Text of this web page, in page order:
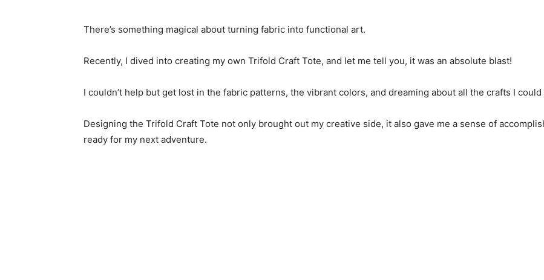
There’s something magical about turning fabric into functional art.
Recently, I dived into creating my own Trifold Craft Tote, and let me tell you, it was an absolute blast!
I couldn’t help but get lost in the fabric patterns, the vibrant colors, and dreaming about all the crafts I
Designing the Trifold Craft Tote not only brought out my creative side, it also gave me a sense of
ready for my next adventure.